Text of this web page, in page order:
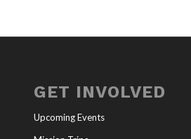
GET INVOLVED
Upcoming Events